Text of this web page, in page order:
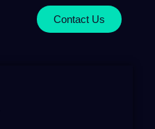
Contact Us